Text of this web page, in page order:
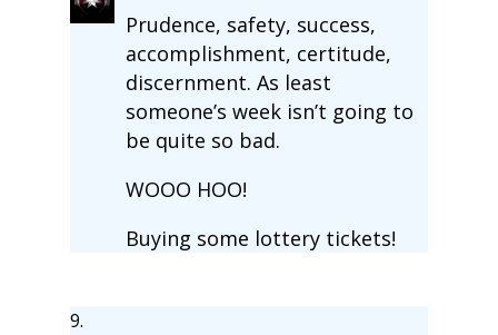
Prudence, safety, success,
accomplishment, certitude,
discernment. As least
someone’s week isn’t going to
be quite so bad.
WOOO HOO!
Buying some lottery tickets!